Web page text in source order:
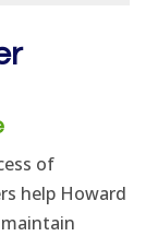
of
help Howard